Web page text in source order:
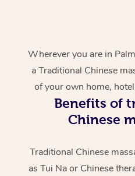
Wherever you are in
a Traditional Chinese
of your own home,
Benefits of
Chinese
Traditional Chinese
as Tui Na or Chinese